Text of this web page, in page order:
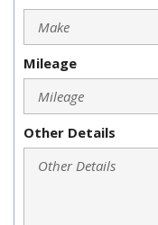
Mileage
Other Details